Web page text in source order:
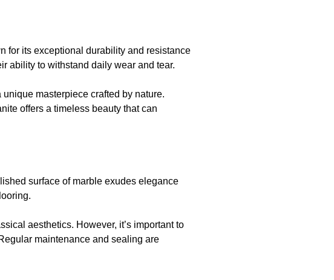
for its exceptional durability and resistance
ability to withstand daily wear and tear.
masterpiece crafted by nature.
offers a timeless beauty that can
surface of marble exudes elegance
aesthetics. However, it’s important to
maintenance and sealing are